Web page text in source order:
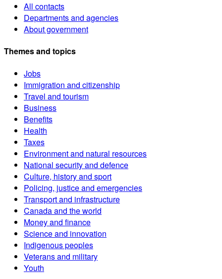
All contacts
Departments and agencies
About government
Themes and topics
Jobs
Immigration and citizenship
Travel and tourism
Business
Benefits
Health
Taxes
Environment and natural resources
National security and defence
Culture, history and sport
Policing, justice and emergencies
Transport and infrastructure
Canada and the world
Money and finance
Science and innovation
Indigenous peoples
Veterans and military
Youth